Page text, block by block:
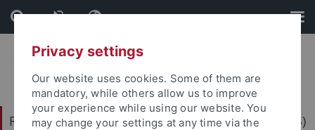
Skip
to
content
Skip
to
footer
Research Center for Science Communication (RCS)
Privacy settings
Our website uses cookies. Some of them are
mandatory, while others allow us to improve
your experience while using our website. You
may change your settings at any time via the